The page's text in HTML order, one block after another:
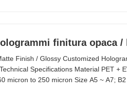
finitura opaca /
Finish / Glossy Customized
Specifications Material PET +
micron to 250 micron Size A5 ~ A7;